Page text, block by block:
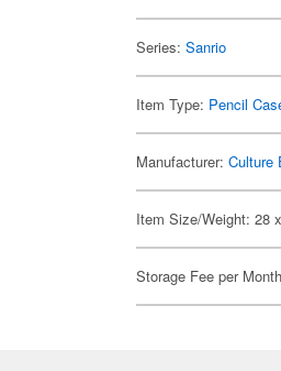
Series:Sanrio
Item Type: Pencil
Manufacturer:Culture
Item Size/Weight: 28
Storage Fee per